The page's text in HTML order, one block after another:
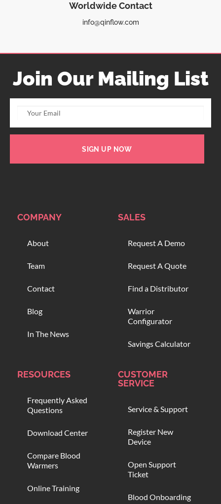
Worldwide Contact
info@qinflow.com
Join Our Mailing List
SIGN UP NOW
COMPANY
About
Team
Contact
Blog
In The News
SALES
Request A Demo
Request A Quote
Find a Distributor
Warrior
Configurator
Savings Calculator
RESOURCES
Frequently Asked
Questions
Download Center
Compare Blood
Warmers
Online Training
CUSTOMER
SERVICE
Service & Support
Register New
Device
Open Support
Ticket
Blood Onboarding